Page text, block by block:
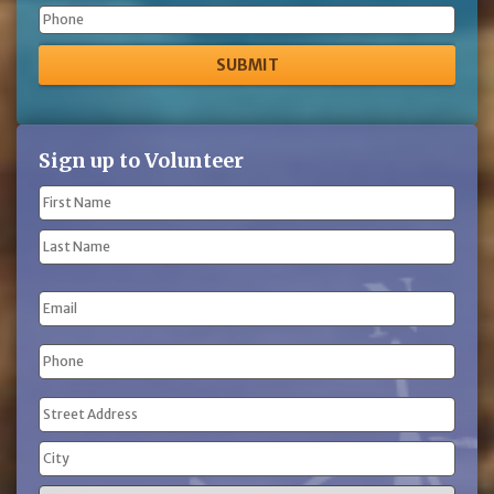
Phone
Sign up to Volunteer
Name
(Required)
First
Name
Name
Email
Phone
(Required)
Address
(Required)
Street
Address